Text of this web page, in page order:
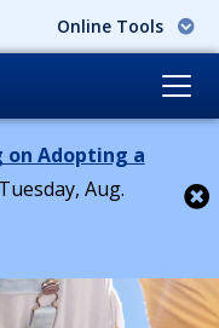
Online Tools
on Adopting a
Aug.